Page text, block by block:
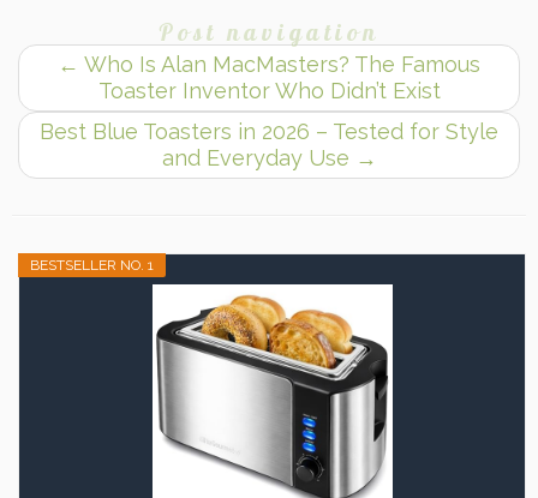
Post navigation
← Who Is Alan MacMasters? The Famous
Toaster Inventor Who Didn’t Exist
Best Blue Toasters in 2026 – Tested for Style
and Everyday Use →
BESTSELLER NO. 1